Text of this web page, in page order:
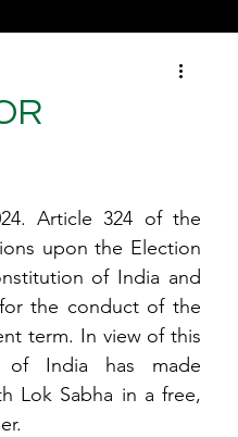
Article 324 of the
upon the Election
of India and
the conduct of the
term. In view of this
of India has made
Lok Sabha in a free,